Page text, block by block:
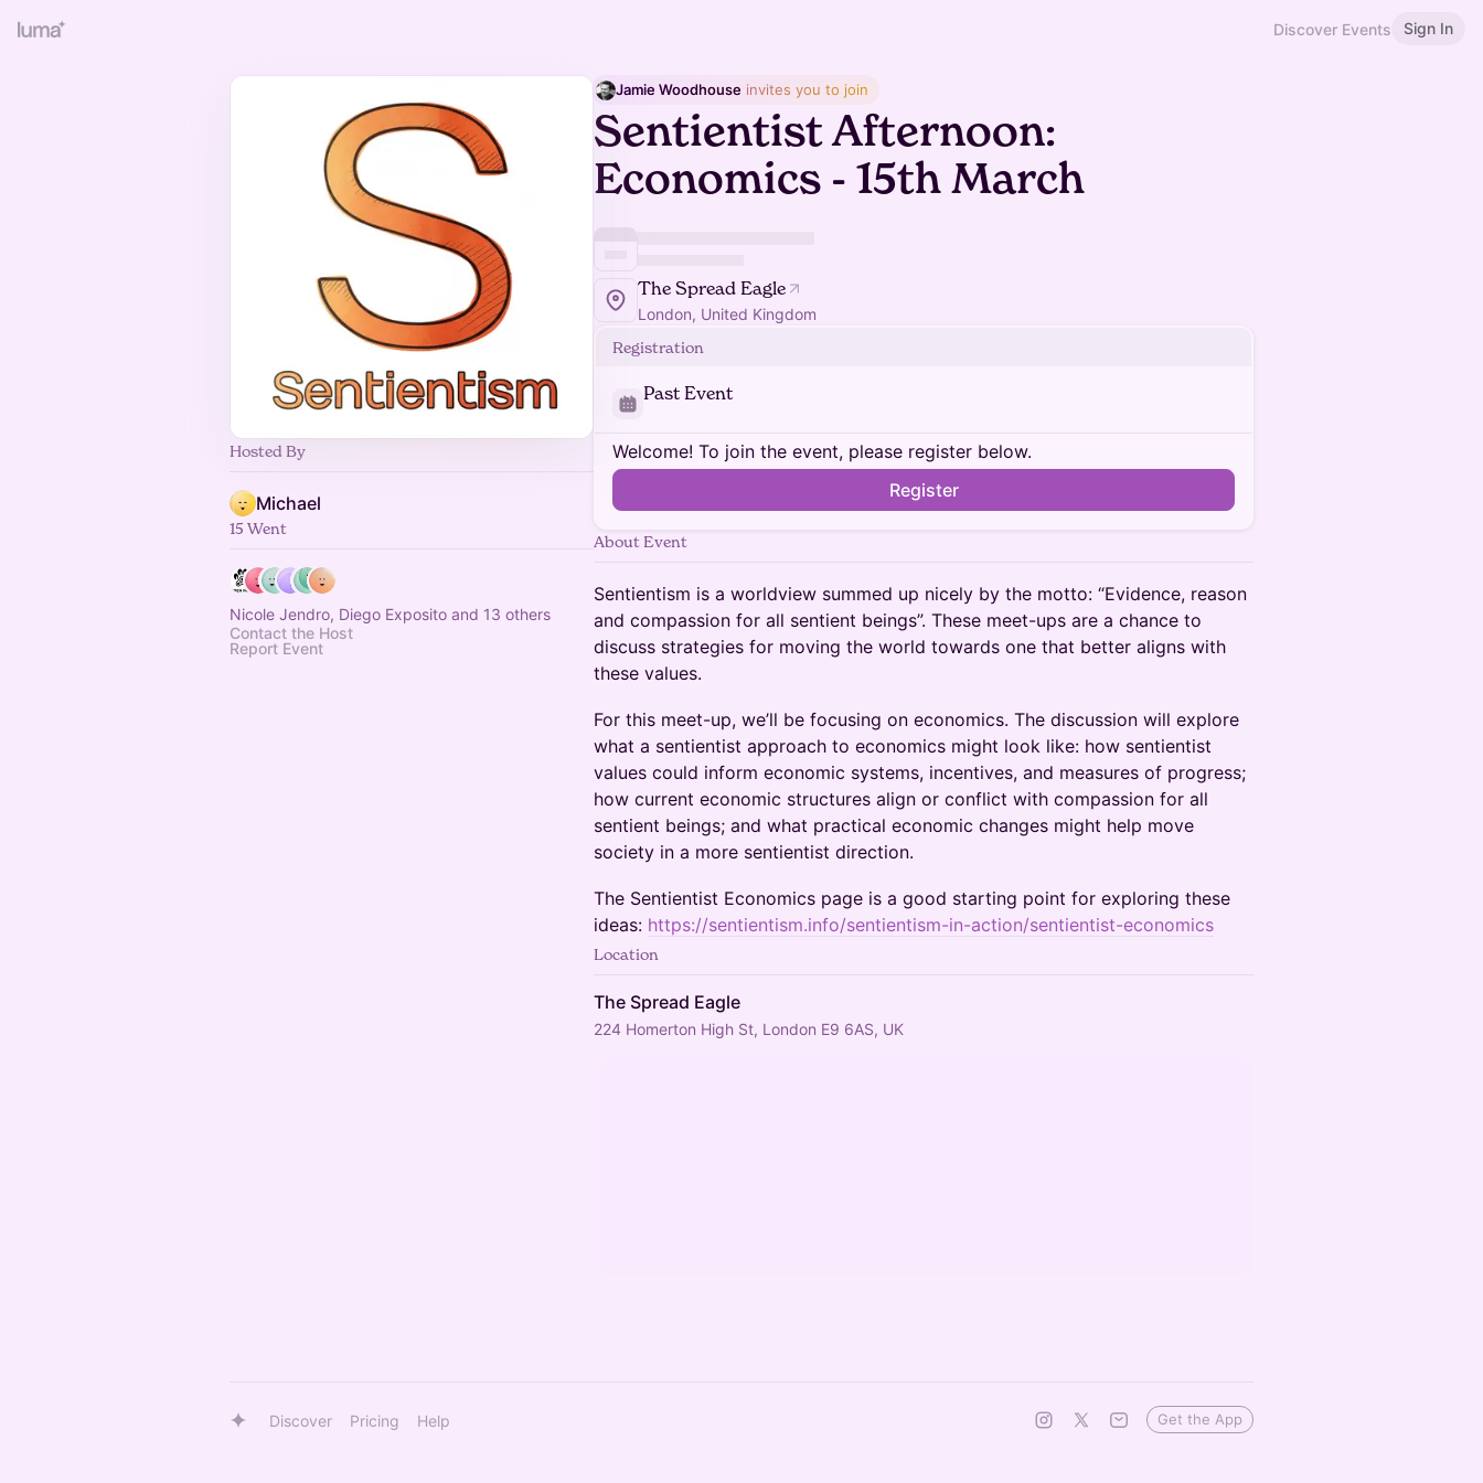
Discover Events Sign In
Hosted By
Michael
15 Went
Nicole Jendro, Diego Exposito and 13 others
Contact the Host
Report Event
Jamie Woodhouse invites you to join
Sentientist Afternoon:
Economics - 15th March
The Spread Eagle
London, United Kingdom
Registration
Past Event
Welcome! To join the event, please register below.
Register
About Event
Sentientism is a worldview summed up nicely by the motto: “Evidence, reason
and compassion for all sentient beings”. These meet-ups are a chance to
discuss strategies for moving the world towards one that better aligns with
these values.
For this meet-up, we’ll be focusing on economics. The discussion will explore
what a sentientist approach to economics might look like: how sentientist
values could inform economic systems, incentives, and measures of progress;
how current economic structures align or conflict with compassion for all
sentient beings; and what practical economic changes might help move
society in a more sentientist direction.
The Sentientist Economics page is a good starting point for exploring these
ideas: https://sentientism.info/sentientism-in-action/sentientist-economics
Location
The Spread Eagle
224 Homerton High St, London E9 6AS, UK
Discover Pricing Help Get the App